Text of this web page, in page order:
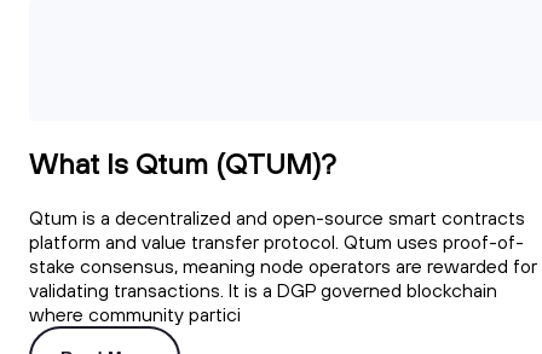
What Is Qtum (QTUM)?
Qtum is a decentralized and open-source smart contracts
platform and value transfer protocol. Qtum uses proof-of-
stake consensus, meaning node operators are rewarded for
validating transactions. It is a DGP governed blockchain
where community partici